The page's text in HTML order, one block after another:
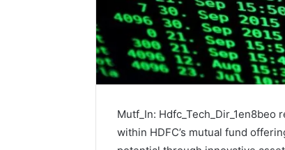
Mutf_In:
within HDFC’s mutual fund